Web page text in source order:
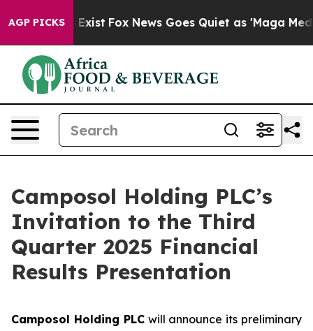
AGP PICKS
They Exist Fox News Goes Quiet as 'Maga Media
Camposol Holding PLC’s
Invitation to the Third
Quarter 2025 Financial
Results Presentation
Camposol Holding PLCwill announce its preliminary